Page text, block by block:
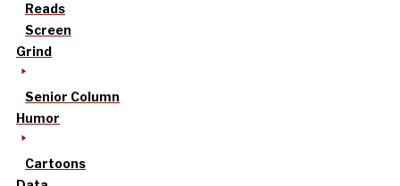
Reads
Screen
Grind
Senior Column
Humor
Cartoons